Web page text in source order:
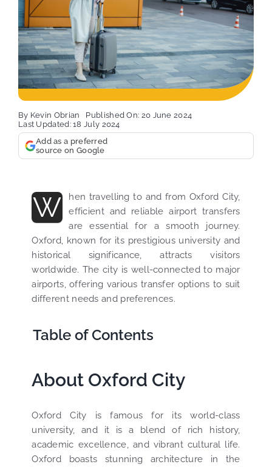
By Kevin Obrian
Published On: 20 June 2024
Last Updated: 18 July 2024
Add as a preferred
source on Google
W
hen travelling to and from Oxford City,
efficient and reliable airport transfers
are essential for a smooth journey.
Oxford, known for its prestigious university and
historical significance, attracts visitors
worldwide. The city is well-connected to major
airports, offering various transfer options to suit
different needs and preferences.
Table of Contents
About Oxford City
Oxford City is famous for its world-class
university, and it is a blend of rich history,
academic excellence, and vibrant cultural life.
Oxford boasts stunning architecture in the